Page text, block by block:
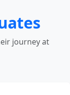
journey at